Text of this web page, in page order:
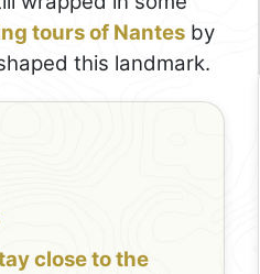
tours of Nantes by
this landmark.
close to the